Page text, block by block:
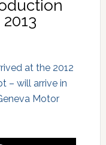
at the 2012
– will arrive in
Motor